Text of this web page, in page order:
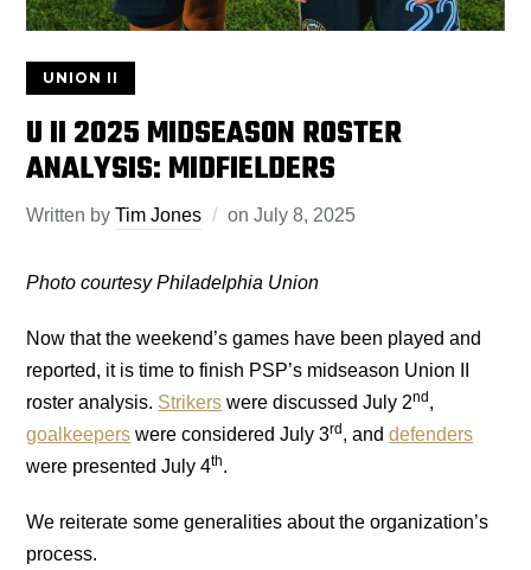
UNION II
U II 2025 MIDSEASON ROSTER
ANALYSIS: MIDFIELDERS
Written byTim Jones onJuly 8, 2025
Photo courtesy Philadelphia Union
Now that the weekend’s games have been played and
reported, it is time to finish PSP’s midseason Union II
roster analysis. Strikers were discussed July 2nd ,
goalkeepers were considered July 3rd , anddefenders
were presented July 4th.
We reiterate some generalities about the organization’s
process.